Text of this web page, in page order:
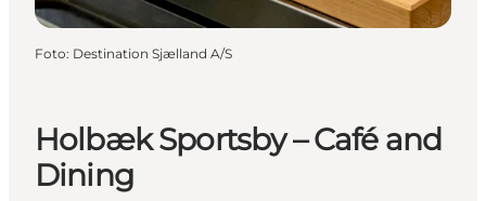
Holbæk Sportsby – Café and
Dining
Foto: Destination Sjælland A/S